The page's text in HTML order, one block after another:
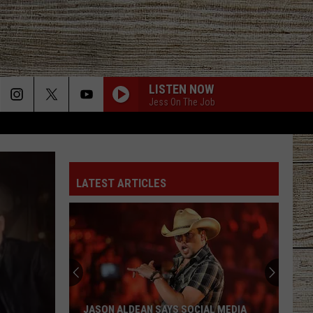
LISTEN NOW
Jess On The Job
King
Zach
King
GET TO DRINKIN
Zach John King
Get To Drinkin' - Single
Keith
Urban
LONG HOT SUMMER
Keith Urban
Get Closer (Deluxe Edition)
Ella
CHOOSIN TEXAS
Ella Langley
LATEST ARTICLES
JASON ALDEAN SAYS SOCIAL MEDIA